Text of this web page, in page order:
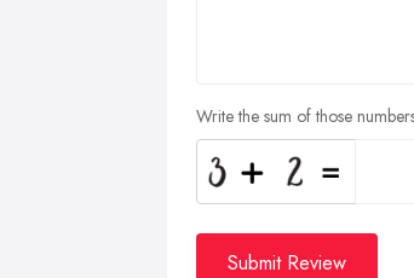
Write the sum of those
Submit Review